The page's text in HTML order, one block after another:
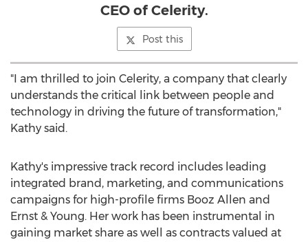
CEO of Celerity.
Post this
"I am thrilled to join Celerity, a company that clearly
understands the critical link between people and
technology in driving the future of transformation,"
Kathy said.
Kathy's impressive track record includes leading
integrated brand, marketing, and communications
campaigns for high-profile firms Booz Allen and
Ernst & Young. Her work has been instrumental in
gaining market share as well as contracts valued at